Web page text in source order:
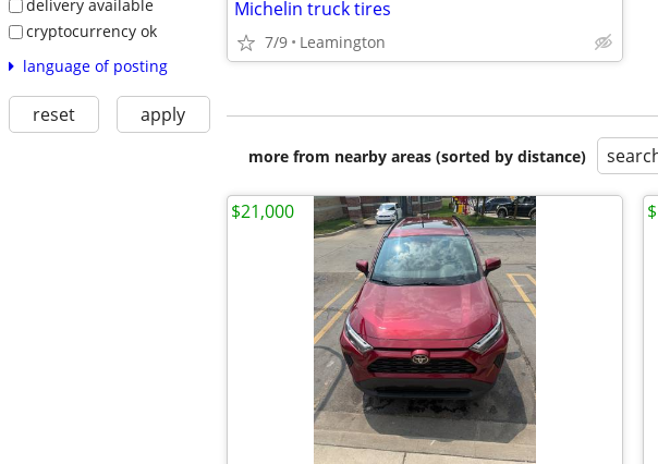
delivery available
cryptocurrency ok
language of posting
reset apply
Michelin truck tires
7/9 Leamington
more from nearby areas (sorted by distance)
$21,000